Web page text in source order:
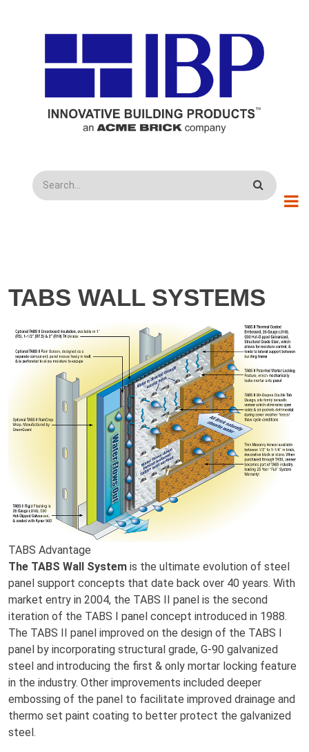
Search
TABS WALL SYSTEMS
TABS Advantage
The TABS Wall System is the ultimate evolution of steel
panel support concepts that date back over 40 years. With
market entry in 2004, the TABS II panel is the second
iteration of the TABS I panel concept introduced in 1988.
The TABS II panel improved on the design of the TABS I
panel by incorporating structural grade, G-90 galvanized
steel and introducing the first & only mortar locking feature
in the industry. Other improvements included deeper
embossing of the panel to facilitate improved drainage and
thermo set paint coating to better protect the galvanized
steel.